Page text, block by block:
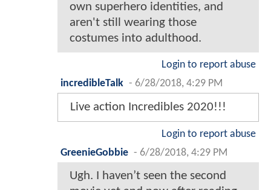
own superhero identities, and
aren't still wearing those
costumes into adulthood.
Login to report abuse
incredibleTalk - 6/28/2018, 4:29 PM
Live action Incredibles 2020!!!
Login to report abuse
GreenieGobbie - 6/28/2018, 4:29 PM
Ugh. I haven’t seen the second